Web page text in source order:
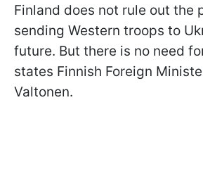
Finland does not rule out the
sending Western troops to
future. But there is no need
states Finnish Foreign
Valtonen.